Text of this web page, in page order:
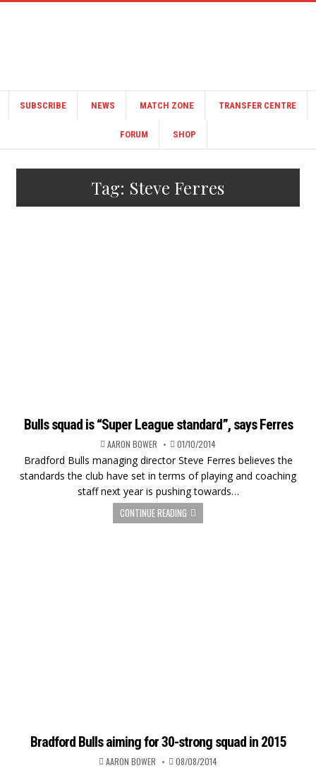
SUBSCRIBE NEWS MATCH ZONE TRANSFER CENTRE
FORUM SHOP
Tag: Steve Ferres
Bulls squad is “Super League standard”, says Ferres
AARON BOWER 01/10/2014
Bradford Bulls managing director Steve Ferres believes the
standards the club have set in terms of playing and coaching
staff next year is pushing towards…
CONTINUE READING
Bradford Bulls aiming for 30-strong squad in 2015
AARON BOWER 08/08/2014